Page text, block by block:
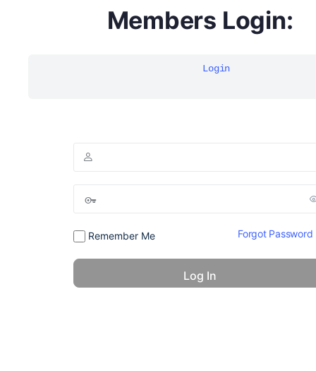
Members Login:
Login
Remember Me Forgot Password